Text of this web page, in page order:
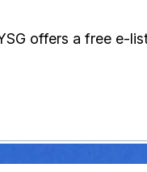
offers a free e-